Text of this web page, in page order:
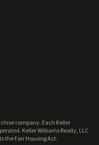
company. Each Keller
Keller Williams Realty, LLC
the Fair Housing Act.